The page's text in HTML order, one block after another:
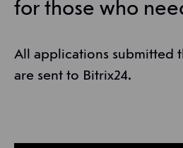
for those who
All applications submitted
are sent to Bitrix24.